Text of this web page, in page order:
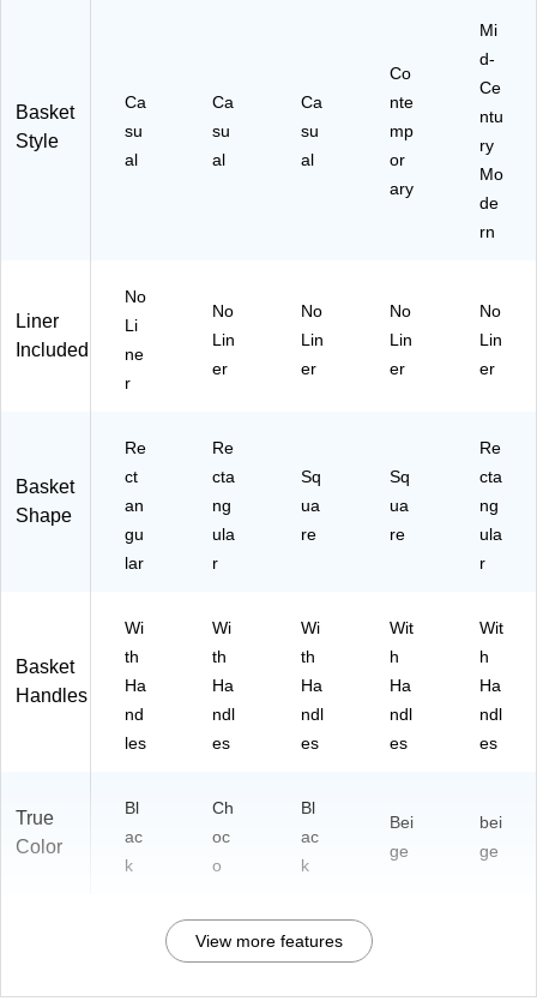
Basket
Style
Ca
su
al
Ca
su
al
Ca
su
al
Co
nte
mp
or
ary
Mi
d-
Ce
ntu
ry
Mo
de
rn
Liner
Included
No
Li
ne
r
No
Lin
er
No
Lin
er
No
Lin
er
No
Lin
er
Basket
Shape
Re
ct
an
gu
lar
Re
cta
ng
ula
r
Sq
ua
re
Sq
ua
re
Re
cta
ng
ula
r
Basket
Handles
Wi
th
Ha
nd
les
Wi
th
Ha
ndl
es
Wi
th
Ha
ndl
es
Wit
h
Ha
ndl
es
Wit
h
Ha
ndl
es
True
Color
Bl
ac
k
Ch
oc
o
Bl
ac
k
Bei
ge
bei
ge
View more features